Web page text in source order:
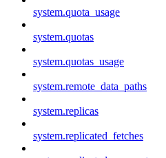
system.quota_usage
system.quotas
system.quotas_usage
system.remote_data_paths
system.replicas
system.replicated_fetches